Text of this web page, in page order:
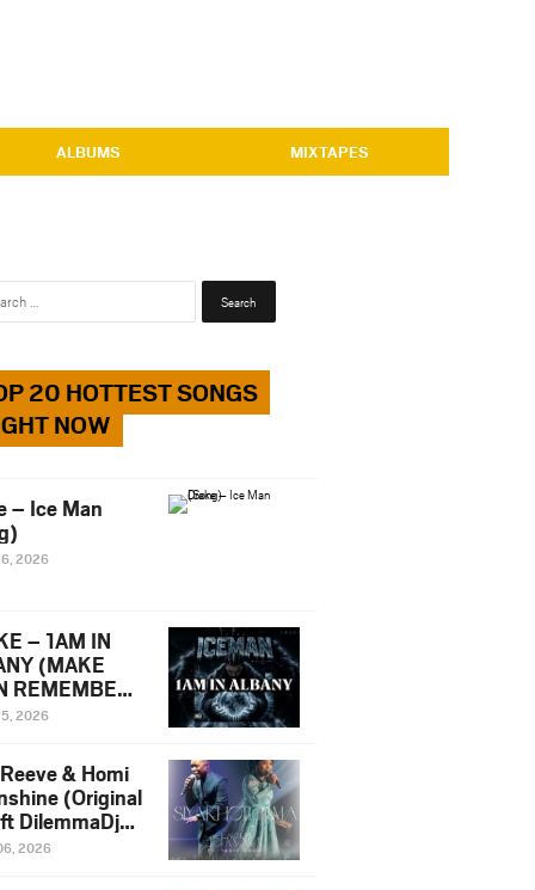
ALBUMS MIXTAPES
Search
20 HOTTEST SONGS
NOW
– Ice Man
2026
– 1AM IN
(MAKE
REMEMBER)
Diss Song
2026
& Homi
(Original
DilemmaDjz
2026